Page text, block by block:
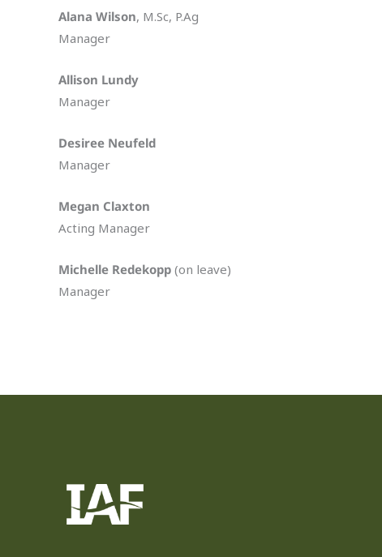
Alana Wilson, M.Sc, P.Ag
Manager
Allison Lundy
Manager
Desiree Neufeld
Manager
Megan Claxton
Acting Manager
Michelle Redekopp (on leave)
Manager